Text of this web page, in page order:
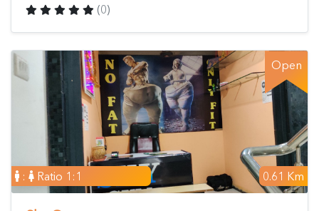
(0)
0.61 Km
: Ratio 1:1
Open